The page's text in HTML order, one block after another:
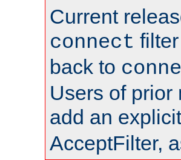
Current
connect
back to
Users of prior
add an
AcceptFilter,